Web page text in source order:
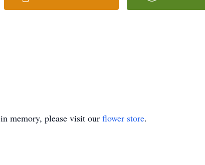
in memory, please visit our flower store.